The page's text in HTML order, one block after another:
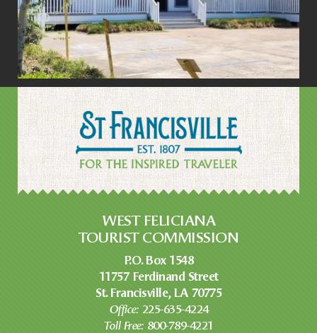
WEST FELICIANA
TOURIST COMMISSION
P.O. Box 1548
11757 Ferdinand Street
St. Francisville, LA 70775
Office: 225-635-4224
Toll Free: 800-789-4221